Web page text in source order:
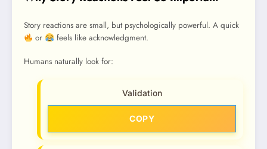
Story reactions are small, but psychologically powerful. A quick
or
feels like acknowledgment.
Humans naturally look for:
Validation
COPY